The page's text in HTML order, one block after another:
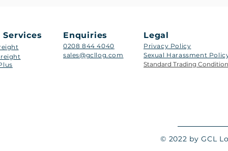
Services Enquiries
0208 844 4040
sales@gcllog.com
Legal
Privacy Policy
Sexual Harassment
Standard Trading
© 2022 by GCL